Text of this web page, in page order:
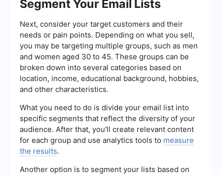
Segment Your Email Lists
Next, consider your target customers and their
needs or pain points. Depending on what you sell,
you may be targeting multiple groups, such as men
and women aged 30 to 45. These groups can be
broken down into several categories based on
location, income, educational background, hobbies,
and other characteristics.
What you need to do is divide your email list into
specific segments that reflect the diversity of your
audience. After that, you'll create relevant content
for each group and use analytics tools to measure
the results.
Another option is to segment your lists based on